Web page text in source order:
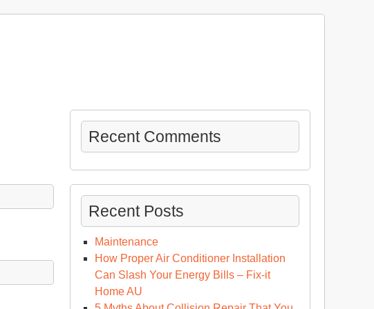
Recent Comments
Recent Posts
Maintenance
How Proper Air Conditioner Installation
Can Slash Your Energy Bills – Fix-it
Home AU